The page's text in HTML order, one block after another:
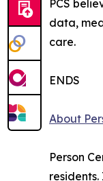
PCS
data,
care.
ENDS
About
Person